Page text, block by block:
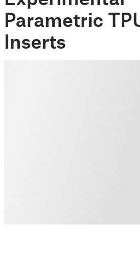
Parametric
Inserts